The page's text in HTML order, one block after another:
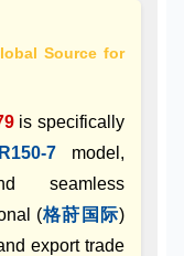
Source for
is specifically
7 model,
seamless
(格莳国际)
export trade